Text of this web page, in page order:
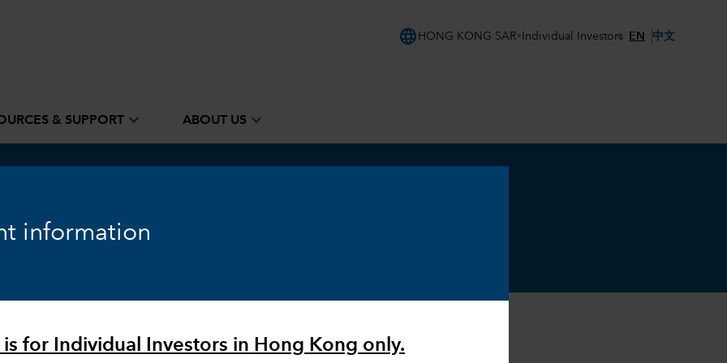
information
is for Individual Investors in Hong Kong only.
language HONG KONG SAR Individual Investors EN 中文
& SUPPORT expand_more ABOUT US expand_more